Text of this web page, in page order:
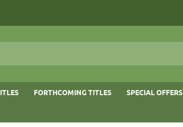
FORTHCOMING TITLES SPECIAL OFFERS